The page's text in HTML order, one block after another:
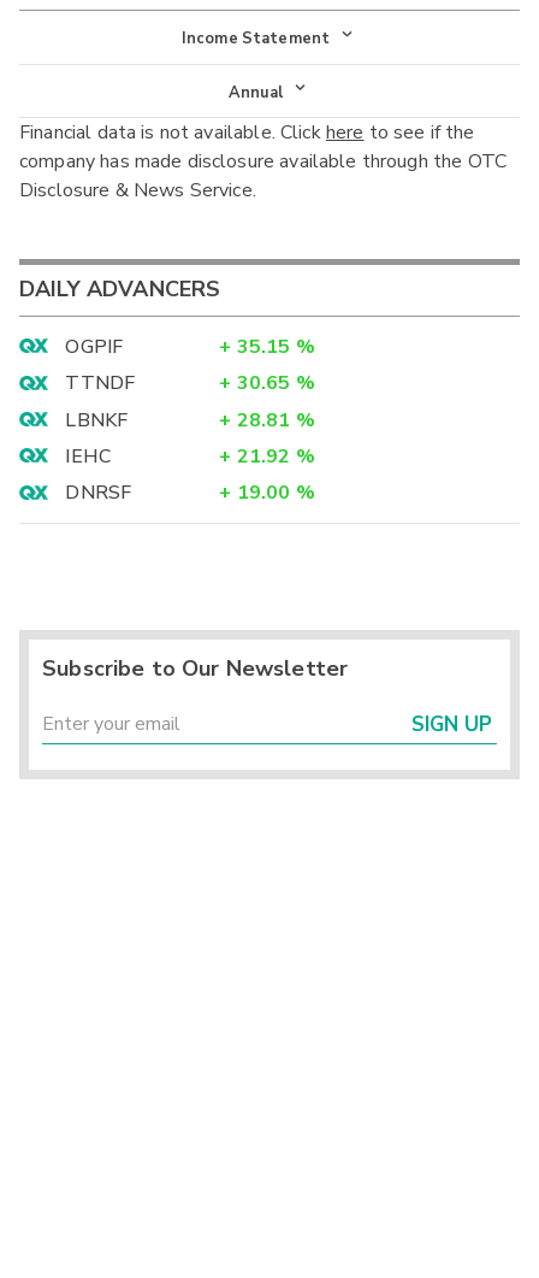
Income Statement
Income Statement
Balance Sheet
Cash Flow
Annual
Annual
Interim
Financial data is not available. Clickhere to see if the
company has made disclosure available through the OTC
Disclosure & News Service.
DAILY ADVANCERS
OGPIF + 35.15 %
TTNDF
+ 30.65 %
LBNKF
+ 28.81 %
IEHC
+ 21.92 %
DNRSF
+ 19.00 %
Subscribe to Our Newsletter
SIGN UP